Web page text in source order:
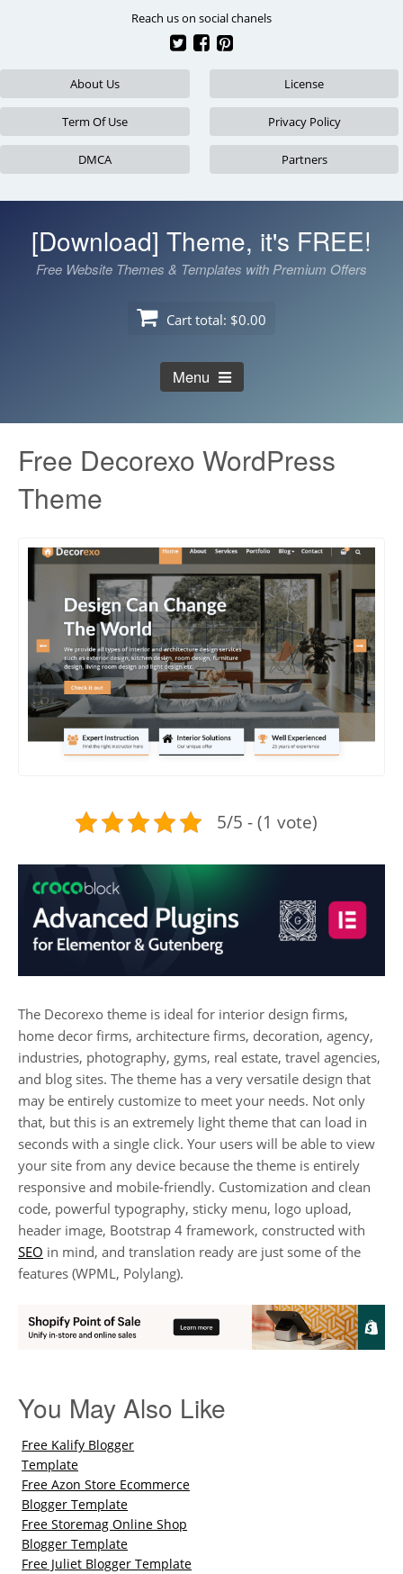
Reach us on social chanels
About Us License
Term Of Use Privacy Policy
DMCA Partners
[Download] Theme, it's FREE!
Free Website Themes & Templates with Premium Offers
Cart total: $0.00
Menu
Free Decorexo WordPress
Theme
5/5 - (1 vote)
The Decorexo theme is ideal for interior design firms,
home decor firms, architecture firms, decoration, agency,
industries, photography, gyms, real estate, travel agencies,
and blog sites. The theme has a very versatile design that
may be entirely customize to meet your needs. Not only
that, but this is an extremely light theme that can load in
seconds with a single click. Your users will be able to view
your site from any device because the theme is entirely
responsive and mobile-friendly. Customization and clean
code, powerful typography, sticky menu, logo upload,
header image, Bootstrap 4 framework, constructed with
SEO in mind, and translation ready are just some of the
features (WPML, Polylang).
You May Also Like
Free Kalify Blogger
Template
Free Azon Store Ecommerce
Blogger Template
Free Storemag Online Shop
Blogger Template
Free Juliet Blogger Template